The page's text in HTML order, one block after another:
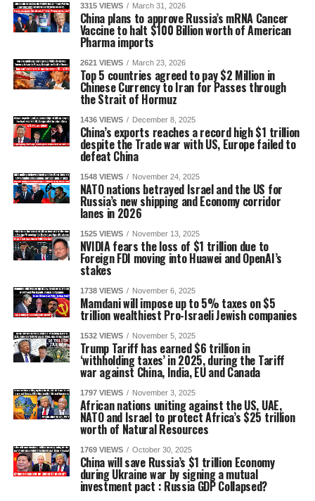
3315 VIEWS March 31, 2026
China plans to approve Russia’s mRNA Cancer
Vaccine to halt $100 Billion worth of American
Pharma imports
2621 VIEWS March 23, 2026
Top 5 countries agreed to pay $2 Million in
Chinese Currency to Iran for Passes through
the Strait of Hormuz
1436 VIEWS December 8, 2025
China’s exports reaches a record high $1 trillion
despite the Trade war with US, Europe failed to
defeat China
1548 VIEWS November 24, 2025
NATO nations betrayed Israel and the US for
Russia’s new shipping and Economy corridor
lanes in 2026
1525 VIEWS November 13, 2025
NVIDIA fears the loss of $1 trillion due to
Foreign FDI moving into Huawei and OpenAI’s
stakes
1738 VIEWS November 6, 2025
Mamdani will impose up to 5% taxes on $5
trillion wealthiest Pro-Israeli Jewish companies
1532 VIEWS November 5, 2025
Trump Tariff has earned $6 trillion in
‘withholding taxes’ in 2025, during the Tariff
war against China, India, EU and Canada
1797 VIEWS November 3, 2025
African nations uniting against the US, UAE,
NATO and Israel to protect Africa’s $25 trillion
worth of Natural Resources
1769 VIEWS October 30, 2025
China will save Russia’s $1 trillion Economy
during Ukraine war by signing a mutual
investment pact : Russia GDP Collapsed?